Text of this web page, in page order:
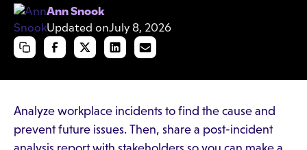
Ann Snook
Updated onJuly 8, 2026
Analyze workplace incidents to find the cause and
prevent future issues. Then, share a post-incident